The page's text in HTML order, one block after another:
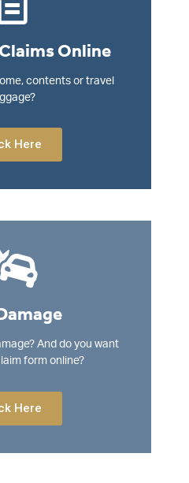
Online
contents or travel
Here
And do you want
form online?
Here